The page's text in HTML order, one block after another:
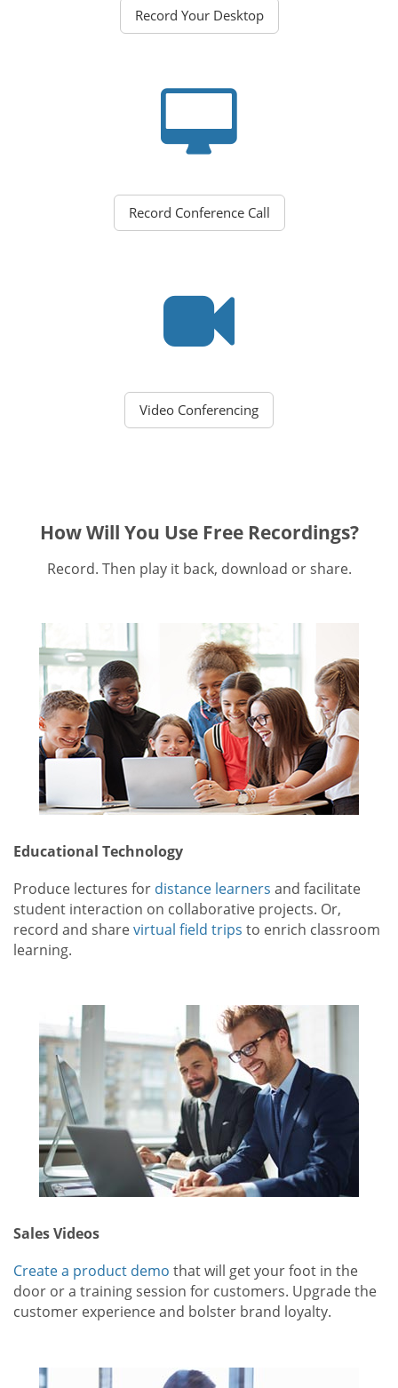
Record Your Desktop
Record Conference Call
Video Conferencing
How Will You Use Free Recordings?
Record. Then play it back, download or share.
Educational Technology
Produce lectures for distance learners and facilitate
student interaction on collaborative projects. Or,
record and sharevirtual field trips to enrich classroom
learning.
Sales Videos
Create a product demo that will get your foot in the
door or a training session for customers. Upgrade the
customer experience and bolster brand loyalty.